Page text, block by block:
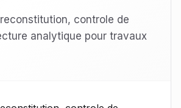
controle de
analytique pour travaux